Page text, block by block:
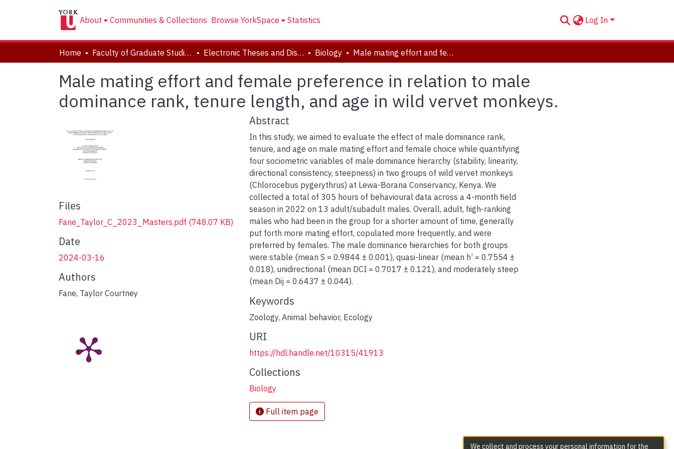
About Communities & Collections Browse YorkSpace Statistics Log In
Home Faculty of Graduate Studies Electronic Theses and Dissertations (ETDs) Biology Male mating effort and female preference in relation to male dominance rank, tenure length, and age in wild vervet monkeys.
Male mating effort and female preference in relation to male
dominance rank, tenure length, and age in wild vervet monkeys.
Files
Fane_Taylor_C_2023_Masters.pdf (748.07 KB)
Date
2024-03-16
Authors
Fane, Taylor Courtney
Abstract
In this study, we aimed to evaluate the effect of male dominance rank,
tenure, and age on male mating effort and female choice while quantifying
four sociometric variables of male dominance hierarchy (stability, linearity,
directional consistency, steepness) in two groups of wild vervet monkeys
(Chlorocebus pygerythrus) at Lewa-Borana Conservancy, Kenya. We
collected a total of 305 hours of behavioural data across a 4-month field
season in 2022 on 13 adult/subadult males. Overall, adult, high-ranking
males who had been in the group for a shorter amount of time, generally
put forth more mating effort, copulated more frequently, and were
preferred by females. The male dominance hierarchies for both groups
were stable (mean S = 0.9844 ± 0.001), quasi-linear (mean h’ = 0.7554 ±
0.018), unidirectional (mean DCI = 0.7017 ± 0.121), and moderately steep
(mean Dij = 0.6437 ± 0.044).
Keywords
Zoology, Animal behavior, Ecology
URI
https://hdl.handle.net/10315/41913
Collections
Biology
Full item page
We collect and process your personal information for the